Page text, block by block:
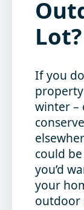
Lot?
If you
winter –
could
you’d
your
outdoor